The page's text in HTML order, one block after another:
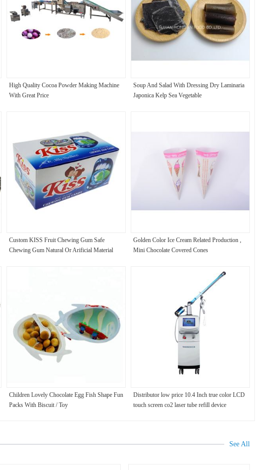
High Quality Cocoa Powder Making Machine
With Great Price
Soup And Salad With Dressing Dry Laminaria
Japonica Kelp Sea Vegetable
Custom KISS Fruit Chewing Gum Safe
Chewing Gum Natural Or Arificial Material
Golden Color Ice Cream Related Production ,
Mini Chocolate Covered Cones
Children Lovely Chocolate Egg Fish Shape Fun
Packs With Biscuit / Toy
Distributor low price 10.4 Inch true color LCD
touch screen co2 laser tube refill device
See All